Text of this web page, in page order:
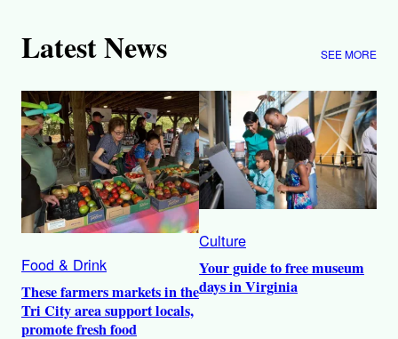
Latest News SEE MORE
Food & Drink
These farmers markets in the
Tri City area support locals,
promote fresh food
Culture
Your guide to free museum
days in Virginia